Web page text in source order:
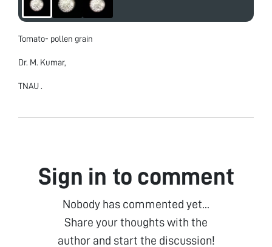
Tomato- pollen grain
Dr. M. Kumar,
TNAU .
Sign in to comment
Nobody has commented yet...
Share your thoughts with the
author and start the discussion!